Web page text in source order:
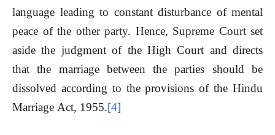
language leading to constant disturbance of mental
peace of the other party. Hence, Supreme Court set
aside the judgment of the High Court and directs
that the marriage between the parties should be
dissolved according to the provisions of the Hindu
Marriage Act, 1955.[4]